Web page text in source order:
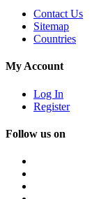
Contact Us
Sitemap
Countries
My Account
Log In
Register
Follow us on